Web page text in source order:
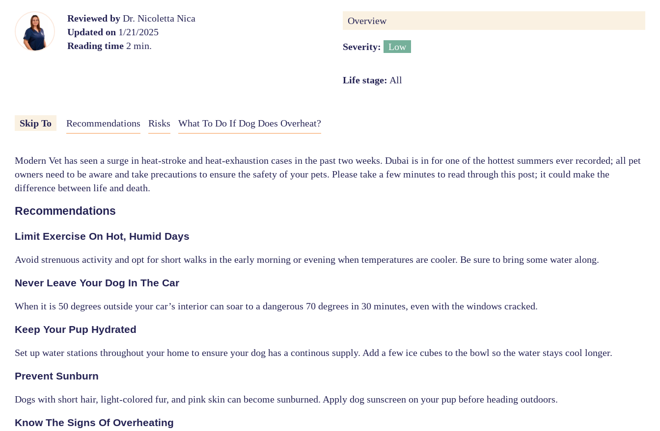
Reviewed by Dr. Nicoletta Nica
Updated on 1/21/2025
Reading time2 min.
Overview
Severity: Low
Life stage: All
Skip To Recommendations Risks What To Do If Dog Does Overheat?
Modern Vet has seen a surge in heat-stroke and heat-exhaustion cases in the past two weeks. Dubai is in for one of the hottest summers ever recorded; all pet
owners need to be aware and take precautions to ensure the safety of your pets. Please take a few minutes to read through this post; it could make the
difference between life and death.
Recommendations
Limit Exercise On Hot, Humid Days
Avoid strenuous activity and opt for short walks in the early morning or evening when temperatures are cooler. Be sure to bring some water along.
Never Leave Your Dog In The Car
When it is 50 degrees outside your car’s interior can soar to a dangerous 70 degrees in 30 minutes, even with the windows cracked.
Keep Your Pup Hydrated
Set up water stations throughout your home to ensure your dog has a continous supply. Add a few ice cubes to the bowl so the water stays cool longer.
Prevent Sunburn
Dogs with short hair, light-colored fur, and pink skin can become sunburned. Apply dog sunscreen on your pup before heading outdoors.
Know The Signs Of Overheating